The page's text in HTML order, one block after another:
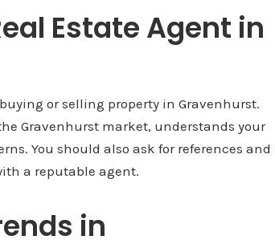
Estate Agent in
or selling property in Gravenhurst.
Gravenhurst market, understands your
You should also ask for references and
a reputable agent.
in